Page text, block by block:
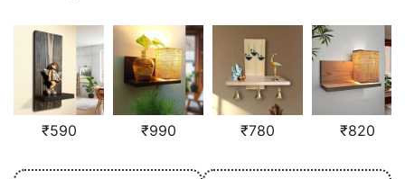
₹590 ₹990 ₹780 ₹820